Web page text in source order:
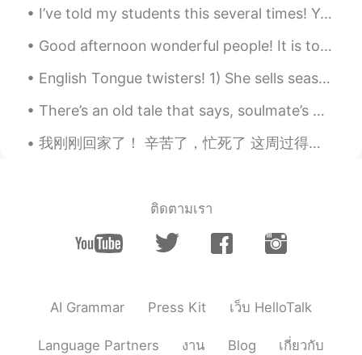
say “I think “ we can say “I guess “ Is it
I’ve told my students this several times! Your accent doesn’t matter. It’s what you are saying ...
Good afternoon wonderful people! It is tongue twister time again. Let's try this one for fun: ...
English Tongue twisters! 1) She sells seashells by the seashore. 2) I scream, you scream, we all...
There’s an old tale that says, soulmate’s minds are connected from birth. When you can’t sleep, y...
我刚刚回家了！ 辛苦了，忙死了 这周过得很疯狂但是明天我可以去露营 太刺激了 三天露营，三天休息 我等不及啊！ 明天我要去新的地方， 从来没去过这个地方 希望可以看一头驼鹿 也想要拍一...
ติดตามเรา
AI Grammar Press Kit เว็บ HelloTalk
Language Partners งาน Blog เกี่ยวกับ